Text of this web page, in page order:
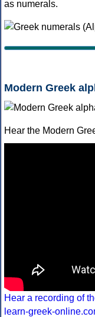
as numerals.
Modern Greek
Hear the Modern
Hear a recording of
learn-greek-